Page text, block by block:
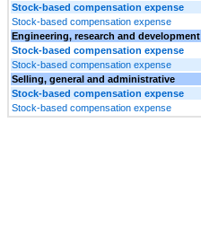
Stock-based compensation expense
Stock-based compensation expense
Engineering, research and development
Stock-based compensation expense
Stock-based compensation expense
Selling, general and administrative
Stock-based compensation expense
Stock-based compensation expense